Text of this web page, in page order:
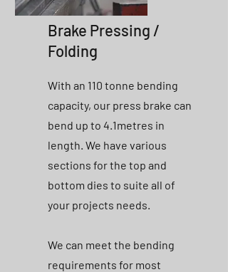
Brake Pressing /
Folding
With an 110 tonne bending
capacity, our press brake can
bend up to 4.1metres in
length. We have various
sections for the top and
bottom dies to suite all of
your projects needs.
We can meet the bending
requirements for most